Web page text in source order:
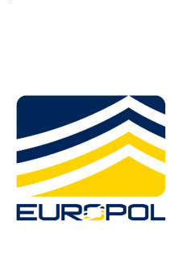
More Employer Details